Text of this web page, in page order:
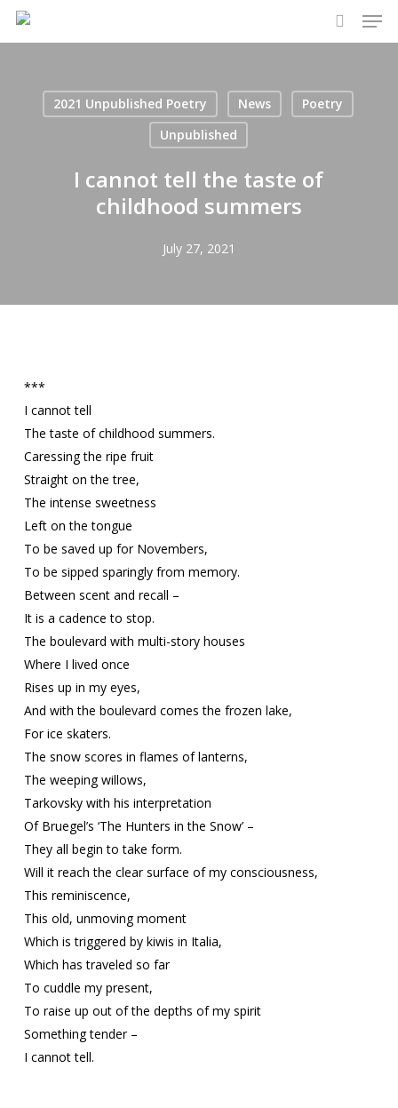
Skip
search
2021 Unpublished Poetry News
Poetry
Unpublished
I cannot tell the taste of
childhood summers
July 27, 2021
***
I cannot tell
The taste of childhood summers.
Caressing the ripe fruit
Straight on the tree,
The intense sweetness
Left on the tongue
To be saved up for Novembers,
To be sipped sparingly from memory.
Between scent and recall –
It is a cadence to stop.
The boulevard with multi-story houses
Where I lived once
Rises up in my eyes,
And with the boulevard comes the frozen lake,
For ice skaters.
The snow scores in flames of lanterns,
The weeping willows,
Tarkovsky with his interpretation
Of Bruegel’s ‘The Hunters in the Snow’ –
They all begin to take form.
Will it reach the clear surface of my consciousness,
This reminiscence,
This old, unmoving moment
Which is triggered by kiwis in Italia,
Which has traveled so far
To cuddle my present,
To raise up out of the depths of my spirit
Something tender –
I cannot tell.